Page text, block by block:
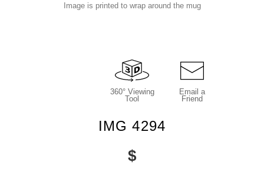
Image is printed to wrap around the mug
360° Viewing
Tool
Email a
Friend
IMG 4294
$